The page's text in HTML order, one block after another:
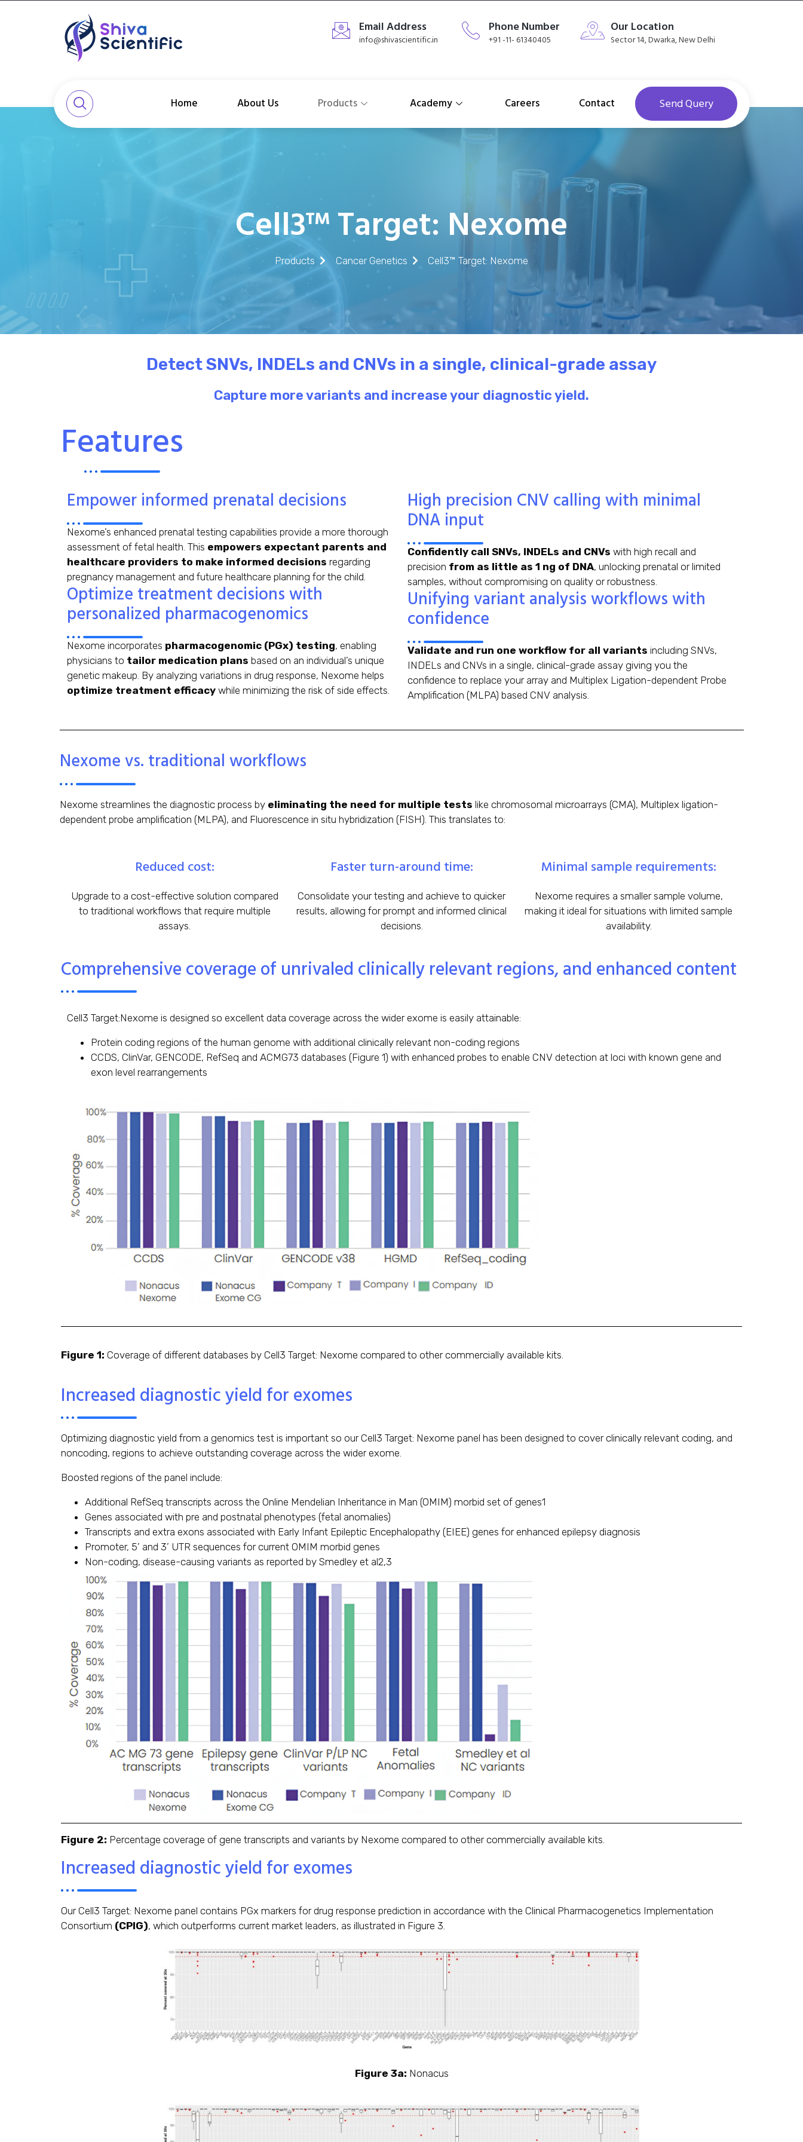
Email Address
info@shivascientific.in
Phone Number
+91 -11- 61340405
Our Location
Sector 14, Dwarka, New Delhi
Home About Us Products Academy Careers Contact Send Query
Cell3™ Target: Nexome
Products Cancer Genetics Cell3™ Target: Nexome
Detect SNVs, INDELs and CNVs in a single, clinical-grade assay
Capture more variants and increase your diagnostic yield.
Features
Empower informed prenatal decisions
Nexome’s enhanced prenatal testing capabilities provide a more thorough
assessment of fetal health. This empowers expectant parents and
healthcare providers to make informed decisions regarding
pregnancy management and future healthcare planning for the child.
Optimize treatment decisions with
personalized pharmacogenomics
Nexome incorporates pharmacogenomic (PGx) testing, enabling
physicians to tailor medication plans based on an individual’s unique
genetic makeup. By analyzing variations in drug response, Nexome helps
optimize treatment efficacy while minimizing the risk of side effects.
High precision CNV calling with minimal
DNA input
Confidently call SNVs, INDELs and CNVs with high recall and
precision from as little as 1 ng of DNA, unlocking prenatal or limited
samples, without compromising on quality or robustness.
Unifying variant analysis workflows with
confidence
Validate and run one workflow for all variants including SNVs,
INDELs and CNVs in a single, clinical-grade assay giving you the
confidence to replace your array and Multiplex Ligation-dependent Probe
Amplification (MLPA) based CNV analysis.
Nexome vs. traditional workflows
Nexome streamlines the diagnostic process by eliminating the need for multiple tests like chromosomal microarrays (CMA), Multiplex ligation-
dependent probe amplification (MLPA), and Fluorescence in situ hybridization (FISH). This translates to:
Reduced cost:
Upgrade to a cost-effective solution compared
to traditional workflows that require multiple
assays.
Faster turn-around time:
Consolidate your testing and achieve to quicker
results, allowing for prompt and informed clinical
decisions.
Minimal sample requirements:
Nexome requires a smaller sample volume,
making it ideal for situations with limited sample
availability.
Comprehensive coverage of unrivaled clinically relevant regions, and enhanced content
Cell3 Target:Nexome is designed so excellent data coverage across the wider exome is easily attainable:
Protein coding regions of the human genome with additional clinically relevant non-coding regions
CCDS, ClinVar, GENCODE, RefSeq and ACMG73 databases (Figure 1) with enhanced probes to enable CNV detection at loci with known gene and
exon level rearrangements
Figure 1: Coverage of different databases by Cell3 Target: Nexome compared to other commercially available kits.
Increased diagnostic yield for exomes
Optimizing diagnostic yield from a genomics test is important so our Cell3 Target: Nexome panel has been designed to cover clinically relevant coding, and
noncoding, regions to achieve outstanding coverage across the wider exome.
Boosted regions of the panel include:
Additional RefSeq transcripts across the Online Mendelian Inheritance in Man (OMIM) morbid set of genes1
Genes associated with pre and postnatal phenotypes (fetal anomalies)
Transcripts and extra exons associated with Early Infant Epileptic Encephalopathy (EIEE) genes for enhanced epilepsy diagnosis
Promoter, 5’ and 3’ UTR sequences for current OMIM morbid genes
Non-coding, disease-causing variants as reported by Smedley et al2,3
Figure 2: Percentage coverage of gene transcripts and variants by Nexome compared to other commercially available kits.
Increased diagnostic yield for exomes
Our Cell3 Target: Nexome panel contains PGx markers for drug response prediction in accordance with the Clinical Pharmacogenetics Implementation
Consortium (CPIG), which outperforms current market leaders, as illustrated in Figure 3.
Figure 3a: Nonacus